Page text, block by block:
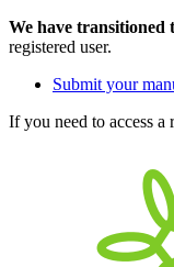
We have transitioned
registered user.
Submit your
If you need to access